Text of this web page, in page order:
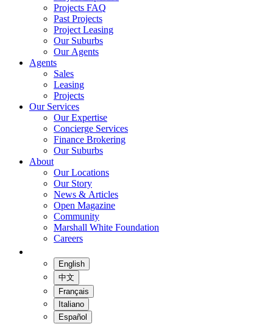
Projects FAQ
Past Projects
Project Leasing
Our Suburbs
Our Agents
Agents
Sales
Leasing
Projects
Our Services
Our Expertise
Concierge Services
Finance Brokering
Our Suburbs
About
Our Locations
Our Story
News & Articles
Open Magazine
Community
Marshall White Foundation
Careers
English
中文
Français
Italiano
Español